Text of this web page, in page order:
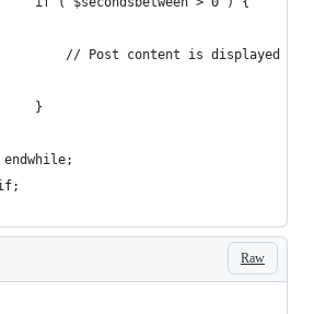
// Post content is displayed
}
Raw